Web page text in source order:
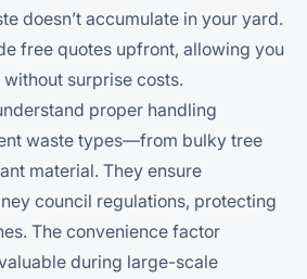
doesn’t accumulate in your yard.
free quotes upfront, allowing you
surprise costs.
proper handling
waste types—from bulky tree
material. They ensure
council regulations, protecting
The convenience factor
during large-scale